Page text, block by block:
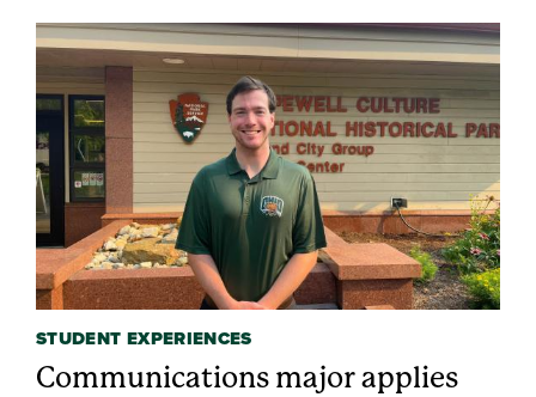
STUDENT EXPERIENCES
Communications major applies